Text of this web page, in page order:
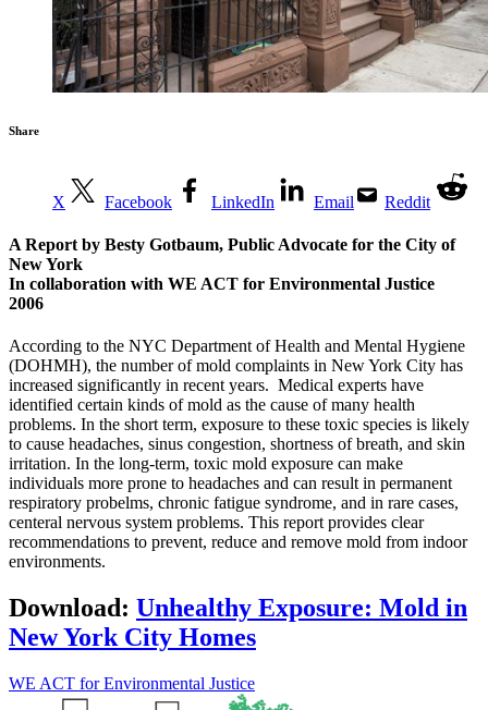
Share
X Facebook LinkedIn Email Reddit
A Report by Besty Gotbaum, Public Advocate for the City of
New York
In collaboration with WE ACT for Environmental Justice
2006
According to the NYC Department of Health and Mental Hygiene
(DOHMH), the number of mold complaints in New York City has
increased significantly in recent years. Medical experts have
identified certain kinds of mold as the cause of many health
problems. In the short term, exposure to these toxic species is likely
to cause headaches, sinus congestion, shortness of breath, and skin
irritation. In the long-term, toxic mold exposure can make
individuals more prone to headaches and can result in permanent
respiratory probelms, chronic fatigue syndrome, and in rare cases,
centeral nervous system problems. This report provides clear
recommendations to prevent, reduce and remove mold from indoor
environments.
Download: Unhealthy Exposure: Mold in
New York City Homes
WE ACT for Environmental Justice